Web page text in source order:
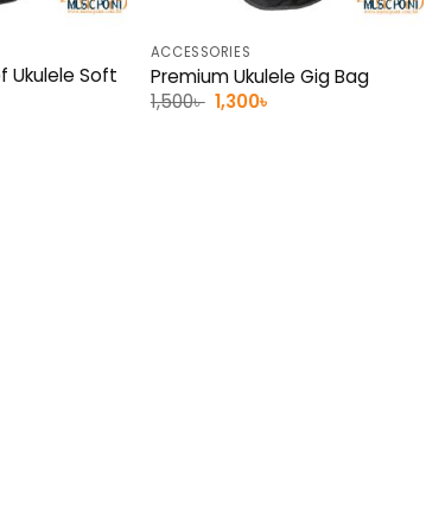
Ukulele Soft
ACCESSORIES
Premium Ukulele Gig Bag
1,500৳ Original
price
1,300৳